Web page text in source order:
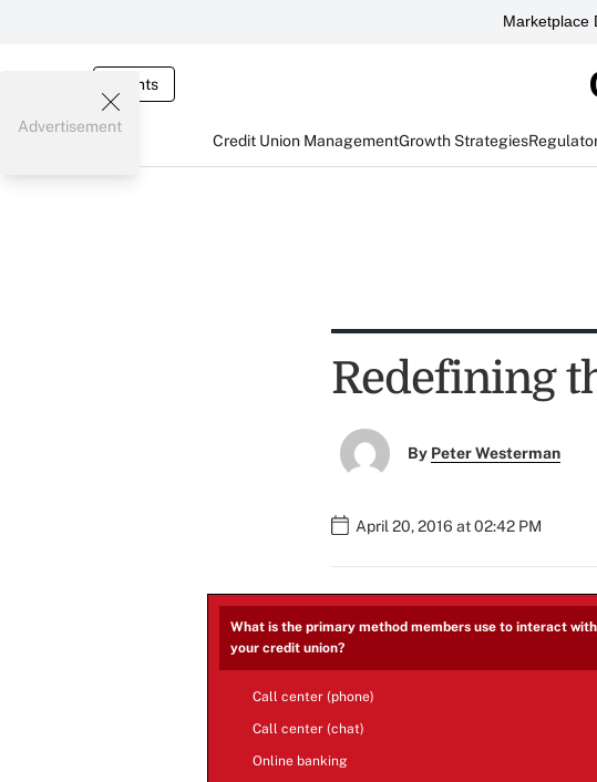
Marketplace
Events
Credit Union ManagementGrowth Strategies
Advertisement
Redefining
By Peter Westerman
April 20, 2016 at 02:42 PM
What is the primary method members use to interact with
your credit union?
Call center (phone)
Call center (chat)
Online banking